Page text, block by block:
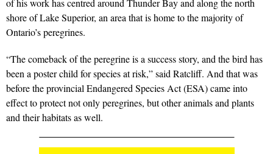
of his work has centred around Thunder Bay and along the north
shore of Lake Superior, an area that is home to the majority of
Ontario’s peregrines.
“The comeback of the peregrine is a success story, and the bird has
been a poster child for species at risk,” said Ratcliff. And that was
before the provincial Endangered Species Act (ESA) came into
effect to protect not only peregrines, but other animals and plants
and their habitats as well.